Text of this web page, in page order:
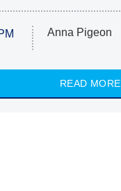
Anna Pigeon
READ MORE